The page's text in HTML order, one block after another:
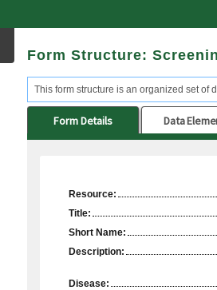
Form Structure:
This form structure is an organized set of
Form Details Data
Resource:
Title:
Short Name:
Description:
Disease: